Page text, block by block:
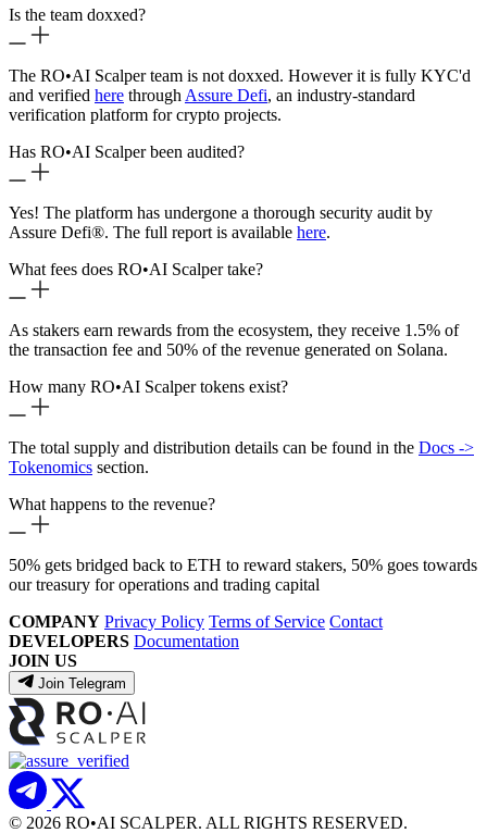
Is the team doxxed?
The RO•AI Scalper team is not doxxed. However it is fully KYC'd
and verified here throughAssure Defi, an industry-standard
verification platform for crypto projects.
Has RO•AI Scalper been audited?
Yes! The platform has undergone a thorough security audit by
Assure Defi®. The full report is available here.
What fees does RO•AI Scalper take?
As stakers earn rewards from the ecosystem, they receive 1.5% of
the transaction fee and 50% of the revenue generated on Solana.
How many RO•AI Scalper tokens exist?
The total supply and distribution details can be found in the Docs ->
Tokenomics section.
What happens to the revenue?
50% gets bridged back to ETH to reward stakers, 50% goes towards
our treasury for operations and trading capital
COMPANY Privacy Policy Terms of Service Contact
DEVELOPERS Documentation
JOIN US
Join Telegram
© 2026 RO•AI SCALPER. ALL RIGHTS RESERVED.